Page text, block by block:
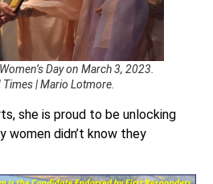
Day on March 3, 2023.
| Mario Lotmore.
she is proud to be unlocking
women didn’t know they